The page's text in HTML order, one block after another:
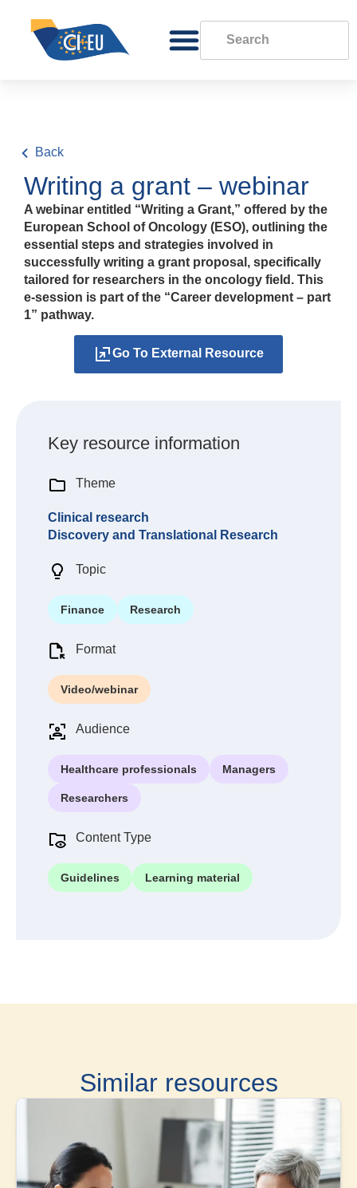
Back
Writing a grant – webinar
A webinar entitled “Writing a Grant,” offered by the
European School of Oncology (ESO), outlining the
essential steps and strategies involved in
successfully writing a grant proposal, specifically
tailored for researchers in the oncology field. This
e-session is part of the “Career development – part
1” pathway.
Go To External Resource
Key resource information
Theme
Clinical research
Discovery and Translational Research
Topic
Finance Research
Format
Video/webinar
Audience
Healthcare professionals Managers
Researchers
Content Type
Guidelines Learning material
Similar resources